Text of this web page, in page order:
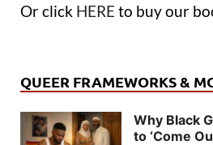
Or click HERE to buy our
QUEER FRAMEWORKS &
Why Black
to ‘Come